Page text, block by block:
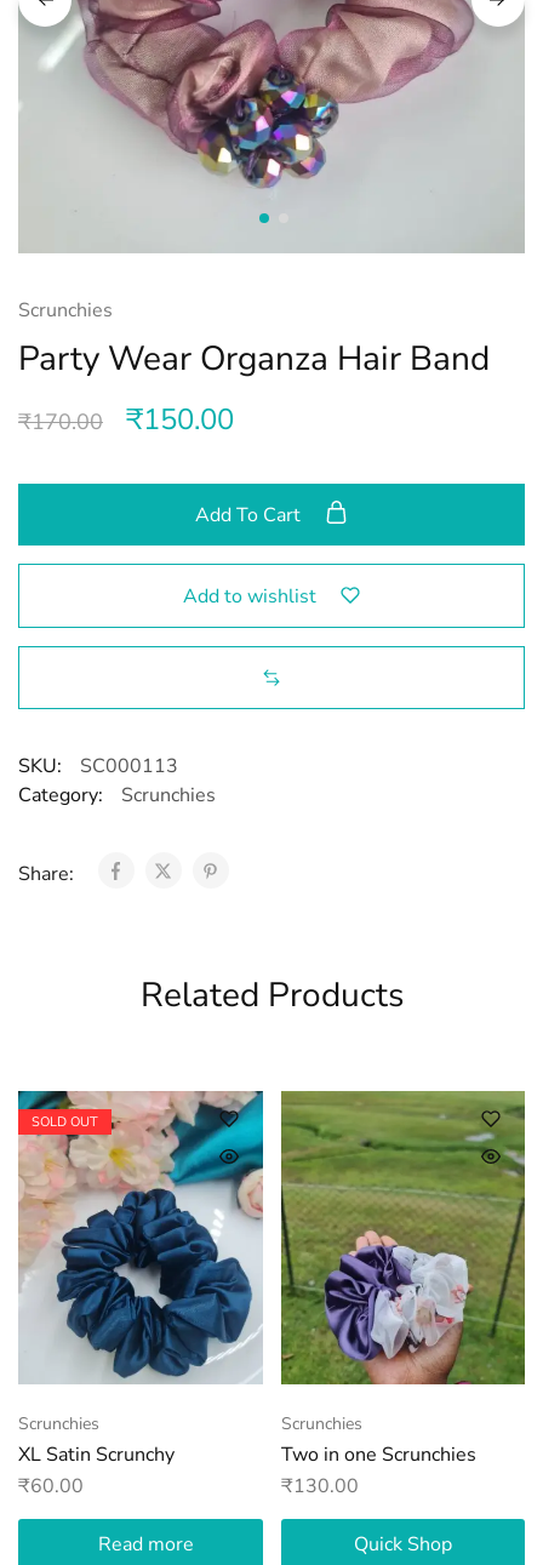
Scrunchies
Party Wear Organza Hair Band
₹170.00 ₹150.00
Add To Cart
Add to wishlist
SKU:
SC000113
Category:
Scrunchies
Share:
Related Products
SOLD OUT
Scrunchies
XL Satin Scrunchy
₹60.00
Read more
Scrunchies
Two in one Scrunchies
₹130.00
Quick Shop